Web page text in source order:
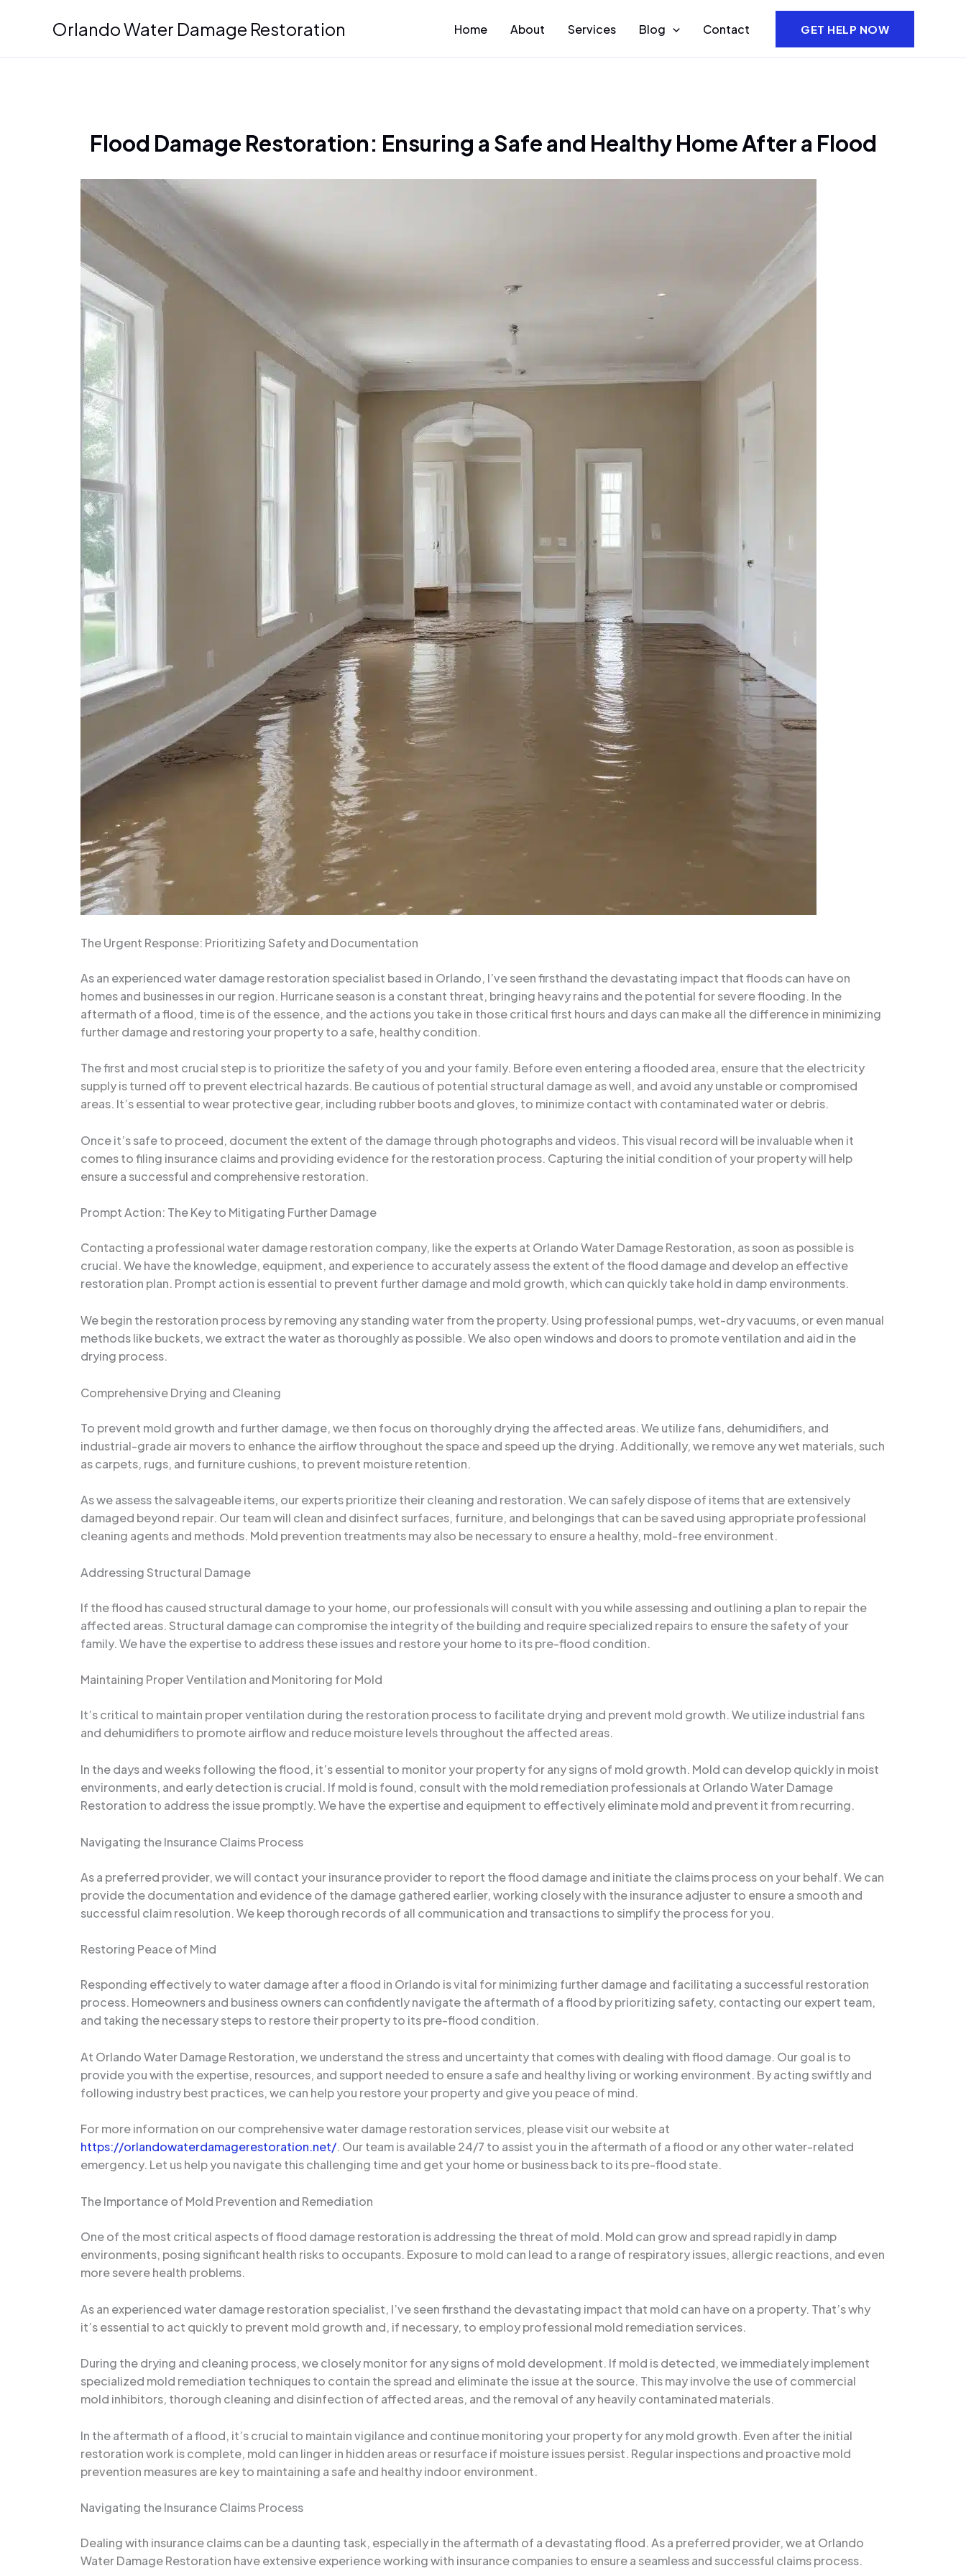
Orlando Water Damage Restoration Home About Services Blog Contact GET HELP NOW
Flood Damage Restoration: Ensuring a Safe and Healthy Home After a Flood
The Urgent Response: Prioritizing Safety and Documentation
As an experienced water damage restoration specialist based in Orlando, I’ve seen firsthand the devastating impact that floods can have on
homes and businesses in our region. Hurricane season is a constant threat, bringing heavy rains and the potential for severe flooding. In the
aftermath of a flood, time is of the essence, and the actions you take in those critical first hours and days can make all the difference in minimizing
further damage and restoring your property to a safe, healthy condition.
The first and most crucial step is to prioritize the safety of you and your family. Before even entering a flooded area, ensure that the electricity
supply is turned off to prevent electrical hazards. Be cautious of potential structural damage as well, and avoid any unstable or compromised
areas. It’s essential to wear protective gear, including rubber boots and gloves, to minimize contact with contaminated water or debris.
Once it’s safe to proceed, document the extent of the damage through photographs and videos. This visual record will be invaluable when it
comes to filing insurance claims and providing evidence for the restoration process. Capturing the initial condition of your property will help
ensure a successful and comprehensive restoration.
Prompt Action: The Key to Mitigating Further Damage
Contacting a professional water damage restoration company, like the experts at Orlando Water Damage Restoration, as soon as possible is
crucial. We have the knowledge, equipment, and experience to accurately assess the extent of the flood damage and develop an effective
restoration plan. Prompt action is essential to prevent further damage and mold growth, which can quickly take hold in damp environments.
We begin the restoration process by removing any standing water from the property. Using professional pumps, wet-dry vacuums, or even manual
methods like buckets, we extract the water as thoroughly as possible. We also open windows and doors to promote ventilation and aid in the
drying process.
Comprehensive Drying and Cleaning
To prevent mold growth and further damage, we then focus on thoroughly drying the affected areas. We utilize fans, dehumidifiers, and
industrial-grade air movers to enhance the airflow throughout the space and speed up the drying. Additionally, we remove any wet materials, such
as carpets, rugs, and furniture cushions, to prevent moisture retention.
As we assess the salvageable items, our experts prioritize their cleaning and restoration. We can safely dispose of items that are extensively
damaged beyond repair. Our team will clean and disinfect surfaces, furniture, and belongings that can be saved using appropriate professional
cleaning agents and methods. Mold prevention treatments may also be necessary to ensure a healthy, mold-free environment.
Addressing Structural Damage
If the flood has caused structural damage to your home, our professionals will consult with you while assessing and outlining a plan to repair the
affected areas. Structural damage can compromise the integrity of the building and require specialized repairs to ensure the safety of your
family. We have the expertise to address these issues and restore your home to its pre-flood condition.
Maintaining Proper Ventilation and Monitoring for Mold
It’s critical to maintain proper ventilation during the restoration process to facilitate drying and prevent mold growth. We utilize industrial fans
and dehumidifiers to promote airflow and reduce moisture levels throughout the affected areas.
In the days and weeks following the flood, it’s essential to monitor your property for any signs of mold growth. Mold can develop quickly in moist
environments, and early detection is crucial. If mold is found, consult with the mold remediation professionals at Orlando Water Damage
Restoration to address the issue promptly. We have the expertise and equipment to effectively eliminate mold and prevent it from recurring.
Navigating the Insurance Claims Process
As a preferred provider, we will contact your insurance provider to report the flood damage and initiate the claims process on your behalf. We can
provide the documentation and evidence of the damage gathered earlier, working closely with the insurance adjuster to ensure a smooth and
successful claim resolution. We keep thorough records of all communication and transactions to simplify the process for you.
Restoring Peace of Mind
Responding effectively to water damage after a flood in Orlando is vital for minimizing further damage and facilitating a successful restoration
process. Homeowners and business owners can confidently navigate the aftermath of a flood by prioritizing safety, contacting our expert team,
and taking the necessary steps to restore their property to its pre-flood condition.
At Orlando Water Damage Restoration, we understand the stress and uncertainty that comes with dealing with flood damage. Our goal is to
provide you with the expertise, resources, and support needed to ensure a safe and healthy living or working environment. By acting swiftly and
following industry best practices, we can help you restore your property and give you peace of mind.
For more information on our comprehensive water damage restoration services, please visit our website at
https://orlandowaterdamagerestoration.net/. Our team is available 24/7 to assist you in the aftermath of a flood or any other water-related
emergency. Let us help you navigate this challenging time and get your home or business back to its pre-flood state.
The Importance of Mold Prevention and Remediation
One of the most critical aspects of flood damage restoration is addressing the threat of mold. Mold can grow and spread rapidly in damp
environments, posing significant health risks to occupants. Exposure to mold can lead to a range of respiratory issues, allergic reactions, and even
more severe health problems.
As an experienced water damage restoration specialist, I’ve seen firsthand the devastating impact that mold can have on a property. That’s why
it’s essential to act quickly to prevent mold growth and, if necessary, to employ professional mold remediation services.
During the drying and cleaning process, we closely monitor for any signs of mold development. If mold is detected, we immediately implement
specialized mold remediation techniques to contain the spread and eliminate the issue at the source. This may involve the use of commercial
mold inhibitors, thorough cleaning and disinfection of affected areas, and the removal of any heavily contaminated materials.
In the aftermath of a flood, it’s crucial to maintain vigilance and continue monitoring your property for any mold growth. Even after the initial
restoration work is complete, mold can linger in hidden areas or resurface if moisture issues persist. Regular inspections and proactive mold
prevention measures are key to maintaining a safe and healthy indoor environment.
Navigating the Insurance Claims Process
Dealing with insurance claims can be a daunting task, especially in the aftermath of a devastating flood. As a preferred provider, we at Orlando
Water Damage Restoration have extensive experience working with insurance companies to ensure a seamless and successful claims process.